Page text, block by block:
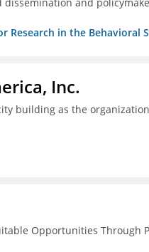
and
Research in the Behavioral
Inc.
building as the
Opportunities Through